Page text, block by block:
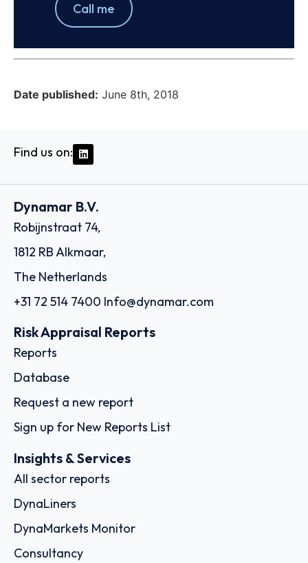
Call me
Date published: June 8th, 2018
Find us on:
Dynamar B.V.
Robijnstraat 74,
1812 RB Alkmaar,
The Netherlands
+31 72 514 7400 Info@dynamar.com
Risk Appraisal Reports
Reports
Database
Request a new report
Sign up for New Reports List
Insights & Services
All sector reports
DynaLiners
DynaMarkets Monitor
Consultancy